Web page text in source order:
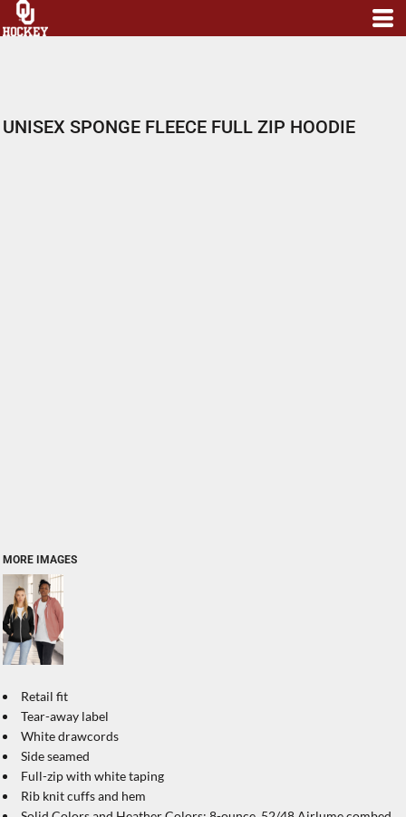
UNISEX SPONGE FLEECE FULL ZIP HOODIE
MORE IMAGES
Retail fit
Tear-away label
White drawcords
Side seamed
Full-zip with white taping
Rib knit cuffs and hem